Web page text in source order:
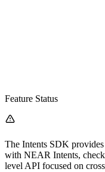
Feature Status
The Intents SDK
with NEAR Intents,
level API focused on